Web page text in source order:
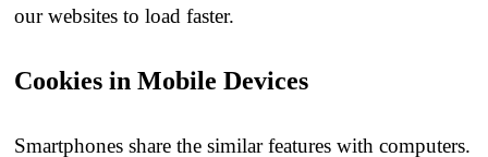
our websites to load faster.
Cookies in Mobile Devices
Smartphones share the similar features with computers.